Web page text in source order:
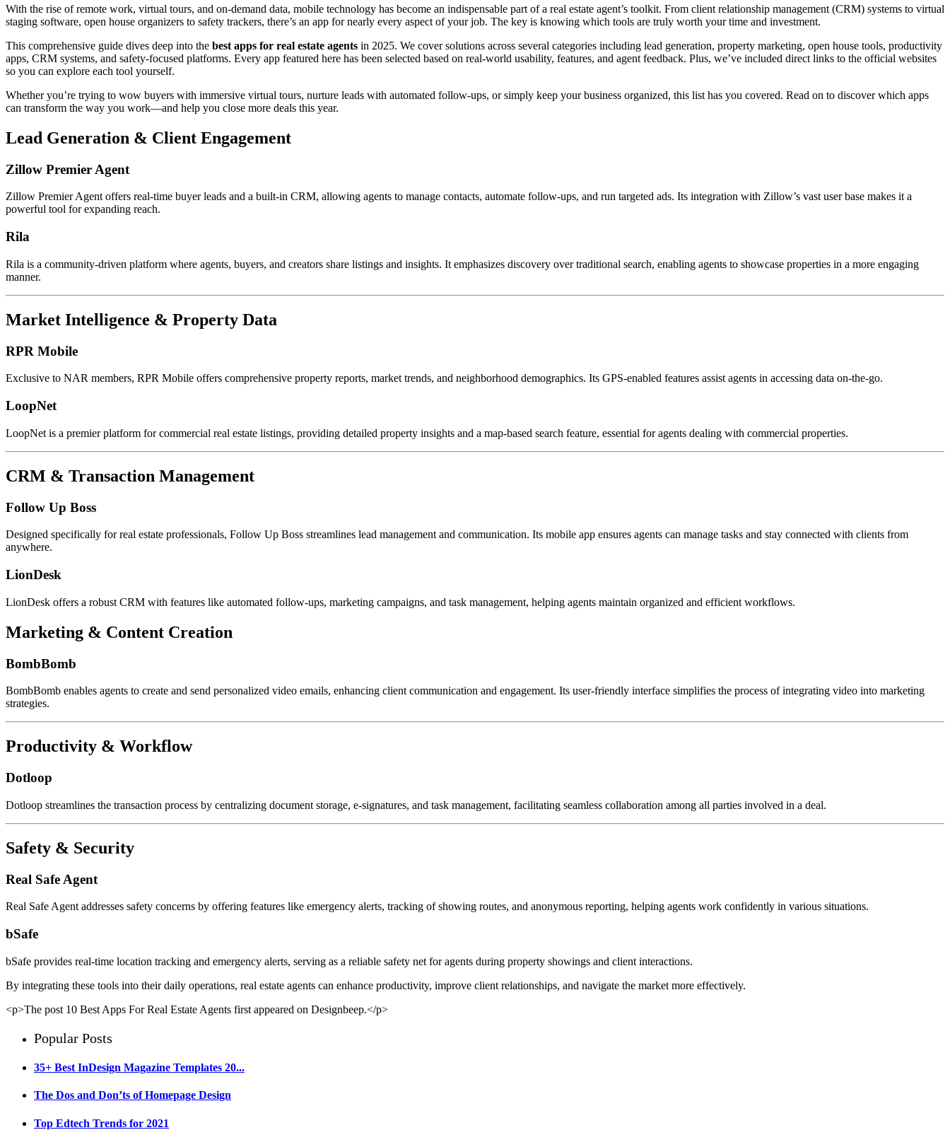
With the rise of remote work, virtual tours, and on-demand data, mobile technology has become an indispensable part of a real estate agent’s toolkit. From client relationship management (CRM) systems to virtual
staging software, open house organizers to safety trackers, there’s an app for nearly every aspect of your job. The key is knowing which tools are truly worth your time and investment.
This comprehensive guide dives deep into the best apps for real estate agents in 2025. We cover solutions across several categories including lead generation, property marketing, open house tools, productivity
apps, CRM systems, and safety-focused platforms. Every app featured here has been selected based on real-world usability, features, and agent feedback. Plus, we’ve included direct links to the official websites
so you can explore each tool yourself.
Whether you’re trying to wow buyers with immersive virtual tours, nurture leads with automated follow-ups, or simply keep your business organized, this list has you covered. Read on to discover which apps
can transform the way you work—and help you close more deals this year.
Lead Generation & Client Engagement
Zillow Premier Agent
Zillow Premier Agent offers real-time buyer leads and a built-in CRM, allowing agents to manage contacts, automate follow-ups, and run targeted ads. Its integration with Zillow’s vast user base makes it a
powerful tool for expanding reach.
Rila
Rila is a community-driven platform where agents, buyers, and creators share listings and insights. It emphasizes discovery over traditional search, enabling agents to showcase properties in a more engaging
manner.
Market Intelligence & Property Data
RPR Mobile
Exclusive to NAR members, RPR Mobile offers comprehensive property reports, market trends, and neighborhood demographics. Its GPS-enabled features assist agents in accessing data on-the-go.
LoopNet
LoopNet is a premier platform for commercial real estate listings, providing detailed property insights and a map-based search feature, essential for agents dealing with commercial properties.
CRM & Transaction Management
Follow Up Boss
Designed specifically for real estate professionals, Follow Up Boss streamlines lead management and communication. Its mobile app ensures agents can manage tasks and stay connected with clients from
anywhere.
LionDesk
LionDesk offers a robust CRM with features like automated follow-ups, marketing campaigns, and task management, helping agents maintain organized and efficient workflows.
Marketing & Content Creation
BombBomb
BombBomb enables agents to create and send personalized video emails, enhancing client communication and engagement. Its user-friendly interface simplifies the process of integrating video into marketing
strategies.
Productivity & Workflow
Dotloop
Dotloop streamlines the transaction process by centralizing document storage, e-signatures, and task management, facilitating seamless collaboration among all parties involved in a deal.
Safety & Security
Real Safe Agent
Real Safe Agent addresses safety concerns by offering features like emergency alerts, tracking of showing routes, and anonymous reporting, helping agents work confidently in various situations.
bSafe
bSafe provides real-time location tracking and emergency alerts, serving as a reliable safety net for agents during property showings and client interactions.
By integrating these tools into their daily operations, real estate agents can enhance productivity, improve client relationships, and navigate the market more effectively.
<p>The post 10 Best Apps For Real Estate Agents first appeared on Designbeep.</p>
Popular Posts
35+ Best InDesign Magazine Templates 20...
The Dos and Don’ts of Homepage Design
Top Edtech Trends for 2021